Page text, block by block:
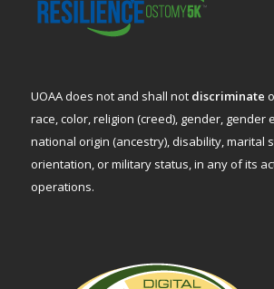
UOAA does not and shall not discriminate
race, color, religion (creed), gender, gender
national origin (ancestry), disability, marital
orientation, or military status, in any of its
operations.